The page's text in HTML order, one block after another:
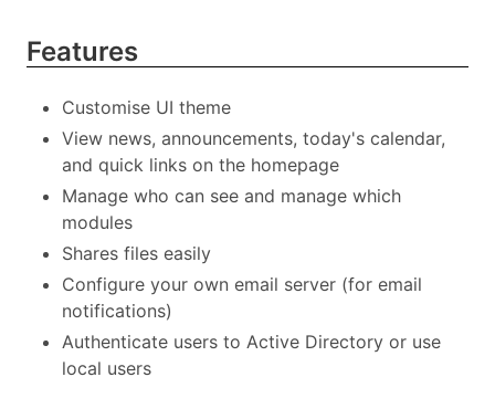
Features
Customise UI theme
View news, announcements, today's calendar,
and quick links on the homepage
Manage who can see and manage which
modules
Shares files easily
Configure your own email server (for email
notifications)
Authenticate users to Active Directory or use
local users